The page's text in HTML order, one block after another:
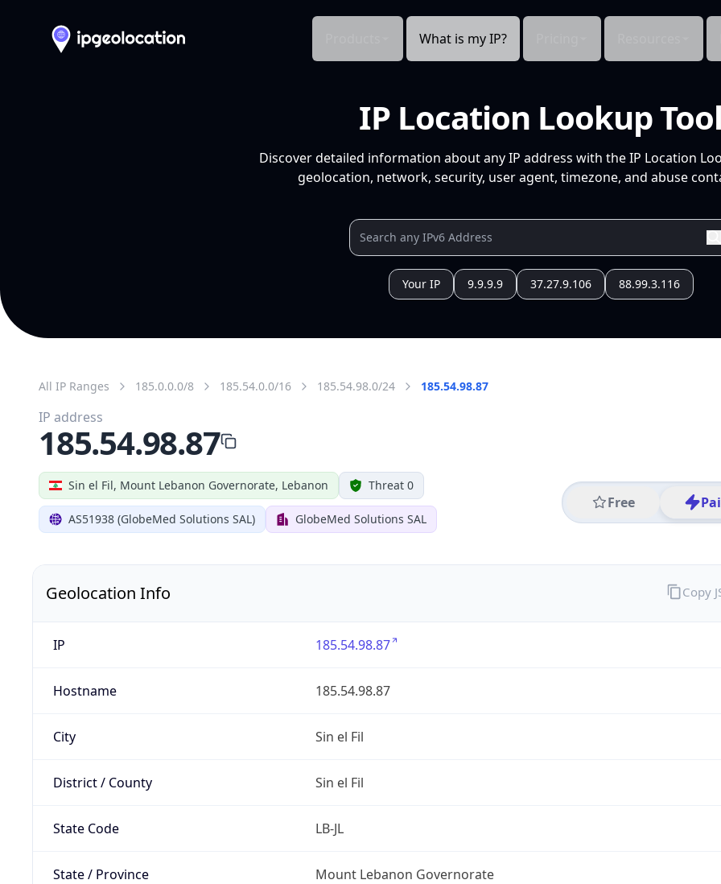
What is my IP?
IP Location Lookup Tool
Discover detailed information about any IP address with the IP Location
geolocation, network, security, user agent, timezone, and abuse
Your IP 9.9.9.9 37.27.9.106 88.99.3.116
All IP Ranges 185.0.0.0/8 185.54.0.0/16 185.54.98.0/24 185.54.98.87
Sin el Fil, Mount Lebanon Governorate, Lebanon Threat 0
AS51938 (GlobeMed Solutions SAL) GlobeMed Solutions SAL
Free
IP address
185.54.98.87
Geolocation Info
IP 185.54.98.87
Hostname 185.54.98.87
City Sin el Fil
District / County Sin el Fil
State Code LB-JL
State / Province Mount Lebanon Governorate
Copy